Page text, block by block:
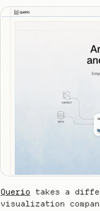
Querio takes a
visualization